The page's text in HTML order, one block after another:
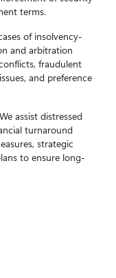
terms.
of insolvency-
and arbitration
fraudulent
and preference
We assist distressed
turnaround
strategic
to ensure long-